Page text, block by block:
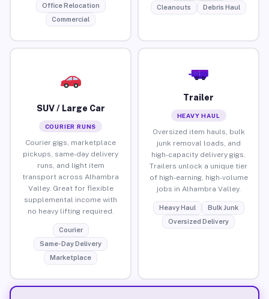
Office Relocation
Commercial
Cleanouts
Debris Haul
SUV / Large Car
COURIER RUNS
Courier gigs, marketplace
pickups, same-day delivery
runs, and light item
transport across Alhambra
Valley. Great for flexible
supplemental income with
no heavy lifting required.
Courier
Same-Day Delivery
Marketplace
Trailer
HEAVY HAUL
Oversized item hauls, bulk
junk removal loads, and
high-capacity delivery gigs.
Trailers unlock a unique tier
of high-earning, high-volume
jobs in Alhambra Valley.
Heavy Haul
Bulk Junk
Oversized Delivery